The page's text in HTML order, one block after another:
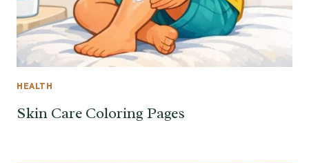
HEALTH
Skin Care Coloring Pages